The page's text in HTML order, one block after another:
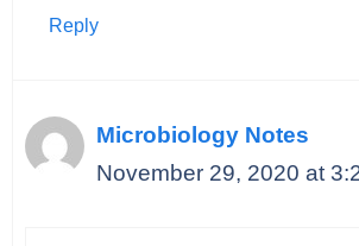
Reply
Microbiology Notes
November 29, 2020 at